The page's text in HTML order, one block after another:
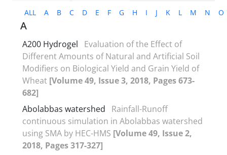
ALL A B C D E F G H I J K L M N O
A
A200 Hydrogel
Evaluation of the Effect of
Different Amounts of Natural and Artificial Soil
Modifiers on Biological Yield and Grain Yield of
Wheat [Volume 49, Issue 3, 2018, Pages 673-
682]
Abolabbas watershed
Rainfall-Runoff
continuous simulation in Abolabbas watershed
using SMA by HEC-HMS [Volume 49, Issue 2,
2018, Pages 317-327]